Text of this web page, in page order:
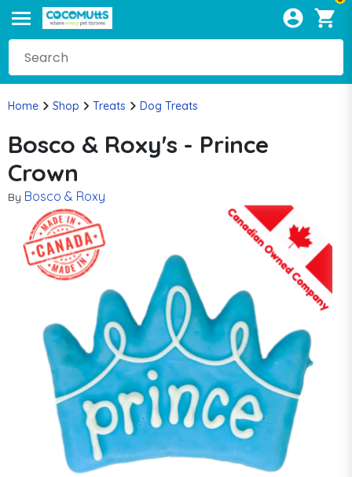
Home Shop Treats Dog Treats
Bosco & Roxy's - Prince
Crown
By Bosco & Roxy